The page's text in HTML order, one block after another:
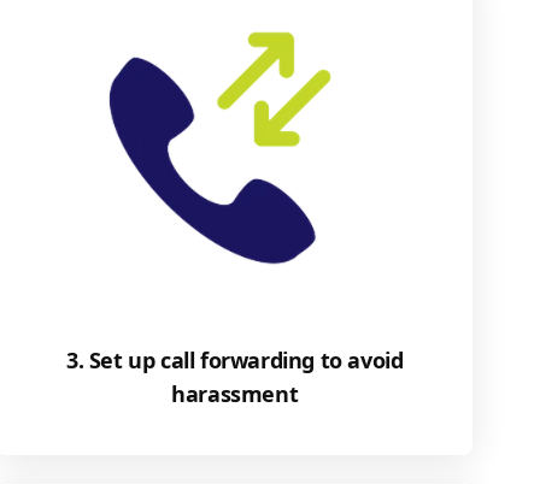
3. Set up call forwarding to avoid
harassment